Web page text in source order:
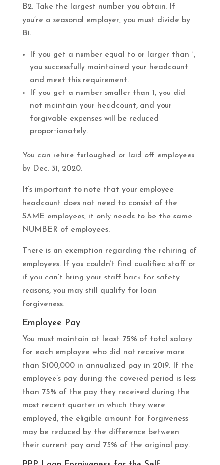
B2. Take the largest number you obtain. If
you’re a seasonal employer, you must divide by
B1.
If you get a number equal to or larger than 1,
you successfully maintained your headcount
and meet this requirement.
If you get a number smaller than 1, you did
not maintain your headcount, and your
forgivable expenses will be reduced
proportionately.
You can rehire furloughed or laid off employees
by Dec. 31, 2020.
It’s important to note that your employee
headcount does not need to consist of the
SAME employees, it only needs to be the same
NUMBER of employees.
There is an exemption regarding the rehiring of
employees. If you couldn’t find qualified staff or
if you can’t bring your staff back for safety
reasons, you may still qualify for loan
forgiveness.
Employee Pay
You must maintain at least 75% of total salary
for each employee who did not receive more
than $100,000 in annualized pay in 2019. If the
employee’s pay during the covered period is less
than 75% of the pay they received during the
most recent quarter in which they were
employed, the eligible amount for forgiveness
may be reduced by the difference between
their current pay and 75% of the original pay.